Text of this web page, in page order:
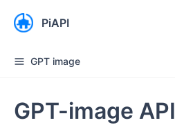
PiAPI
GPT image
GPT-image API